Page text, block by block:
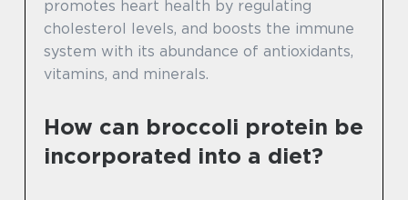
promotes heart health by regulating
cholesterol levels, and boosts the immune
system with its abundance of antioxidants,
vitamins, and minerals.
How can broccoli protein be
incorporated into a diet?